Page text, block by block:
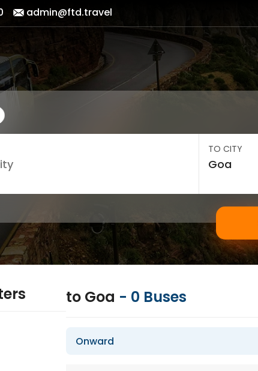
admin@ftd.travel
TO CITY
to Goa - 0 Buses
Onward